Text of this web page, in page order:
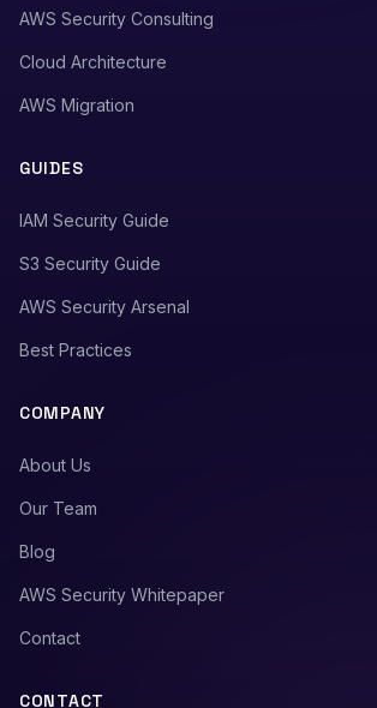
AWS Security Consulting
Cloud Architecture
AWS Migration
GUIDES
IAM Security Guide
S3 Security Guide
AWS Security Arsenal
Best Practices
COMPANY
About Us
Our Team
Blog
AWS Security Whitepaper
Contact
CONTACT